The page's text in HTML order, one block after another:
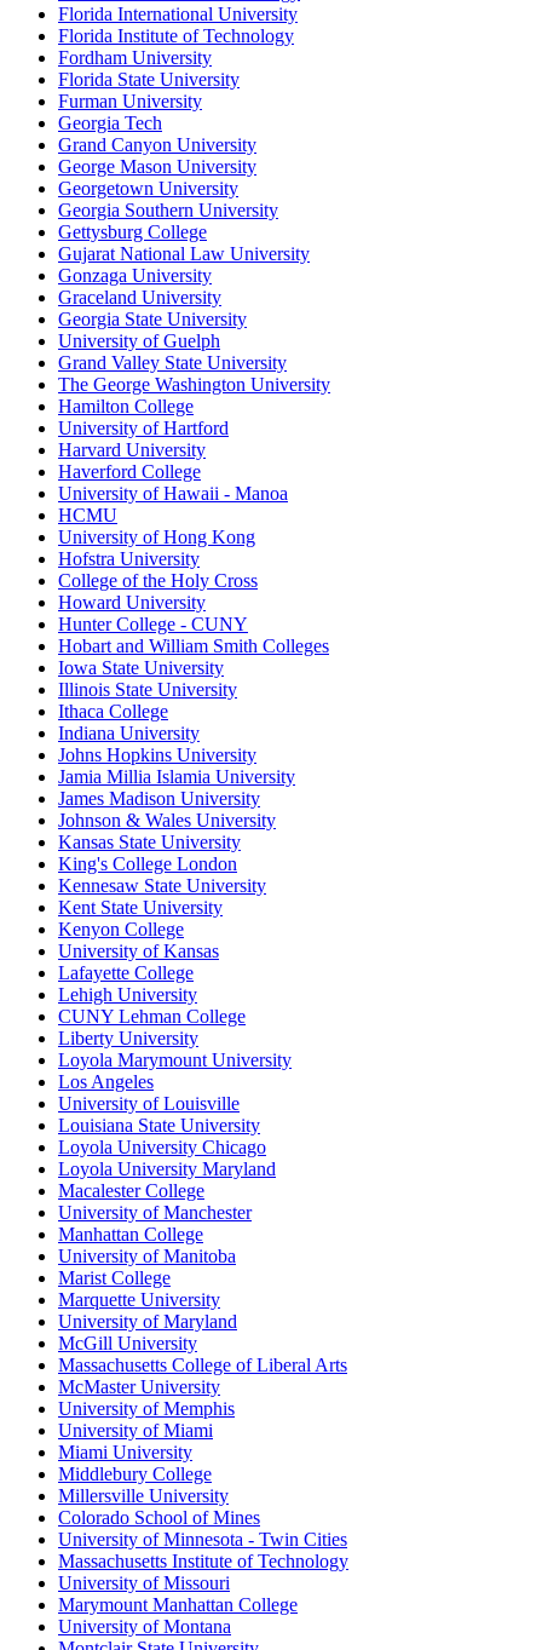
Florida International University
Florida Institute of Technology
Fordham University
Florida State University
Furman University
Georgia Tech
Grand Canyon University
George Mason University
Georgetown University
Georgia Southern University
Gettysburg College
Gujarat National Law University
Gonzaga University
Graceland University
Georgia State University
University of Guelph
Grand Valley State University
The George Washington University
Hamilton College
University of Hartford
Harvard University
Haverford College
University of Hawaii - Manoa
HCMU
University of Hong Kong
Hofstra University
College of the Holy Cross
Howard University
Hunter College - CUNY
Hobart and William Smith Colleges
Iowa State University
Illinois State University
Ithaca College
Indiana University
Johns Hopkins University
Jamia Millia Islamia University
James Madison University
Johnson & Wales University
Kansas State University
King's College London
Kennesaw State University
Kent State University
Kenyon College
University of Kansas
Lafayette College
Lehigh University
CUNY Lehman College
Liberty University
Loyola Marymount University
Los Angeles
University of Louisville
Louisiana State University
Loyola University Chicago
Loyola University Maryland
Macalester College
University of Manchester
Manhattan College
University of Manitoba
Marist College
Marquette University
University of Maryland
McGill University
Massachusetts College of Liberal Arts
McMaster University
University of Memphis
University of Miami
Miami University
Middlebury College
Millersville University
Colorado School of Mines
University of Minnesota - Twin Cities
Massachusetts Institute of Technology
University of Missouri
Marymount Manhattan College
University of Montana